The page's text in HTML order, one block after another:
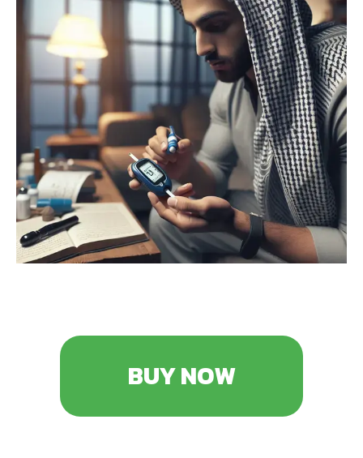
BUY NOW